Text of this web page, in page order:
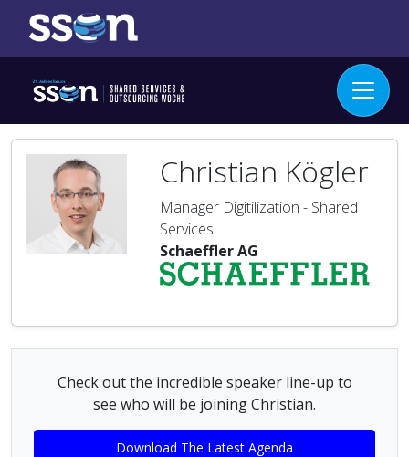
Christian Kögler
Manager Digitilization - Shared
Services
Schaeffler AG
Check out the incredible speaker line-up to
see who will be joining Christian.
Download The Latest Agenda